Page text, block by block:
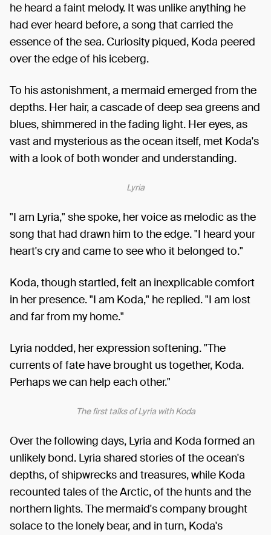
he heard a faint melody. It was unlike anything he
had ever heard before, a song that carried the
essence of the sea. Curiosity piqued, Koda peered
over the edge of his iceberg.
To his astonishment, a mermaid emerged from the
depths. Her hair, a cascade of deep sea greens and
blues, shimmered in the fading light. Her eyes, as
vast and mysterious as the ocean itself, met Koda's
with a look of both wonder and understanding.
Lyria
"I am Lyria," she spoke, her voice as melodic as the
song that had drawn him to the edge. "I heard your
heart's cry and came to see who it belonged to."
Koda, though startled, felt an inexplicable comfort
in her presence. "I am Koda," he replied. "I am lost
and far from my home."
Lyria nodded, her expression softening. "The
currents of fate have brought us together, Koda.
Perhaps we can help each other."
The first talks of Lyria with Koda
Over the following days, Lyria and Koda formed an
unlikely bond. Lyria shared stories of the ocean's
depths, of shipwrecks and treasures, while Koda
recounted tales of the Arctic, of the hunts and the
northern lights. The mermaid's company brought
solace to the lonely bear, and in turn, Koda's